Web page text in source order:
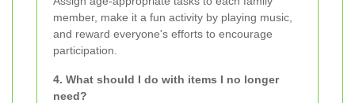
member, make it a fun activity by playing music,
and reward everyone's efforts to encourage
participation.
4. What should I do with items I no longer
need?